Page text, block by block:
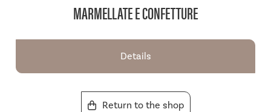
MARMELLATE E CONFETTURE
Details
Return to the shop